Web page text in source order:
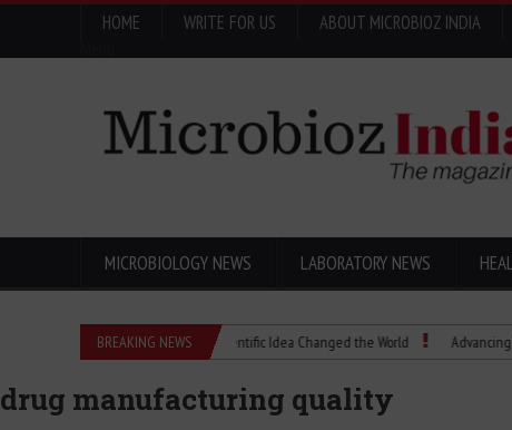
HOME WRITE FOR US ABOUT MICROBIOZ INDIA
MICROBIOLOGY NEWS LABORATORY NEWS
BREAKING NEWS
Eugenics Explained: How a Scientific Idea Changed the World Advancing
drug manufacturing quality